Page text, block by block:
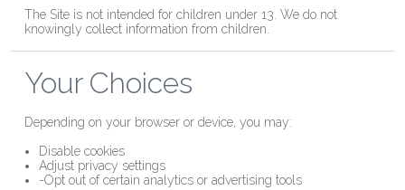
The Site is not intended for children under 13. We do not
knowingly collect information from children.
Your Choices
Depending on your browser or device, you may:
Disable cookies
Adjust privacy settings
-Opt out of certain analytics or advertising tools